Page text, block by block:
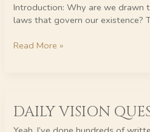
Introduction: Why are we drawn
laws that govern our existence?
Beyond
Fear
Read More »
DAILY VISION
VISION